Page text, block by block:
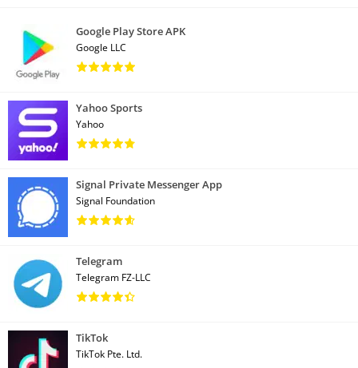
Google Play Store APK
Google LLC
Yahoo Sports
Yahoo
Signal Private Messenger App
Signal Foundation
Telegram
Telegram FZ-LLC
TikTok
TikTok Pte. Ltd.